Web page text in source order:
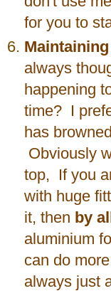
for you to
always
happening
time? I
has
Obviously
top, If you
with huge
it, then by
aluminium
can do
always just